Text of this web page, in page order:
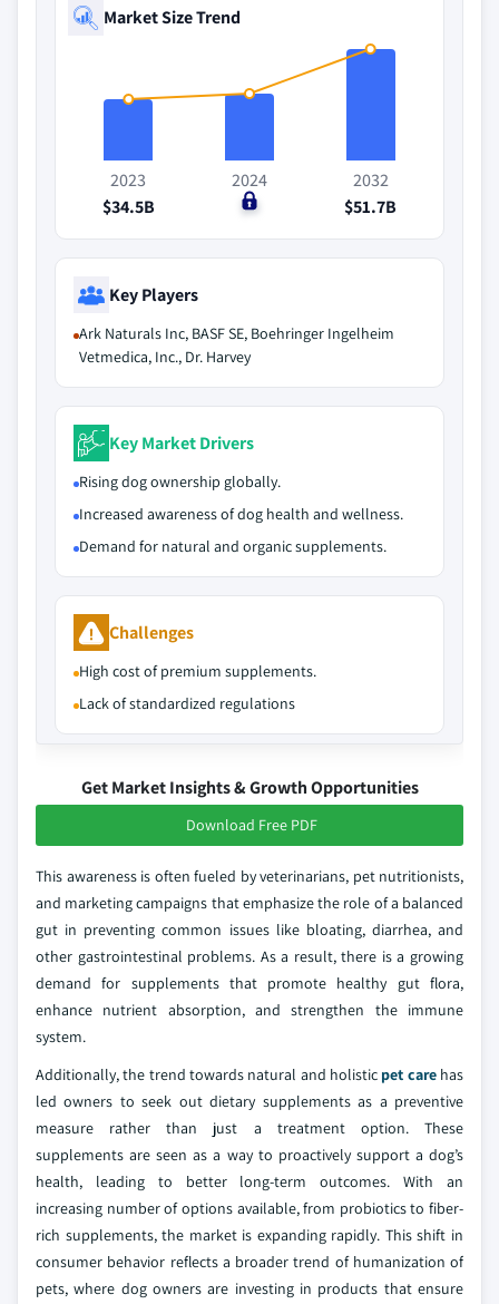
Market Size Trend
2023
$34.5B
2024
$0
2032
$51.7B
Key Players
Ark Naturals Inc, BASF SE, Boehringer Ingelheim
Vetmedica, Inc., Dr. Harvey
Key Market Drivers
Rising dog ownership globally.
Increased awareness of dog health and wellness.
Demand for natural and organic supplements.
Challenges
High cost of premium supplements.
Lack of standardized regulations
Get Market Insights & Growth Opportunities
Download Free PDF
This awareness is often fueled by veterinarians, pet nutritionists,
and marketing campaigns that emphasize the role of a balanced
gut in preventing common issues like bloating, diarrhea, and
other gastrointestinal problems. As a result, there is a growing
demand for supplements that promote healthy gut flora,
enhance nutrient absorption, and strengthen the immune
system.
Additionally, the trend towards natural and holistic pet carehas
led owners to seek out dietary supplements as a preventive
measure rather than just a treatment option. These
supplements are seen as a way to proactively support a dog’s
health, leading to better long-term outcomes. With an
increasing number of options available, from probiotics to fiber-
rich supplements, the market is expanding rapidly. This shift in
consumer behavior reflects a broader trend of humanization of
pets, where dog owners are investing in products that ensure